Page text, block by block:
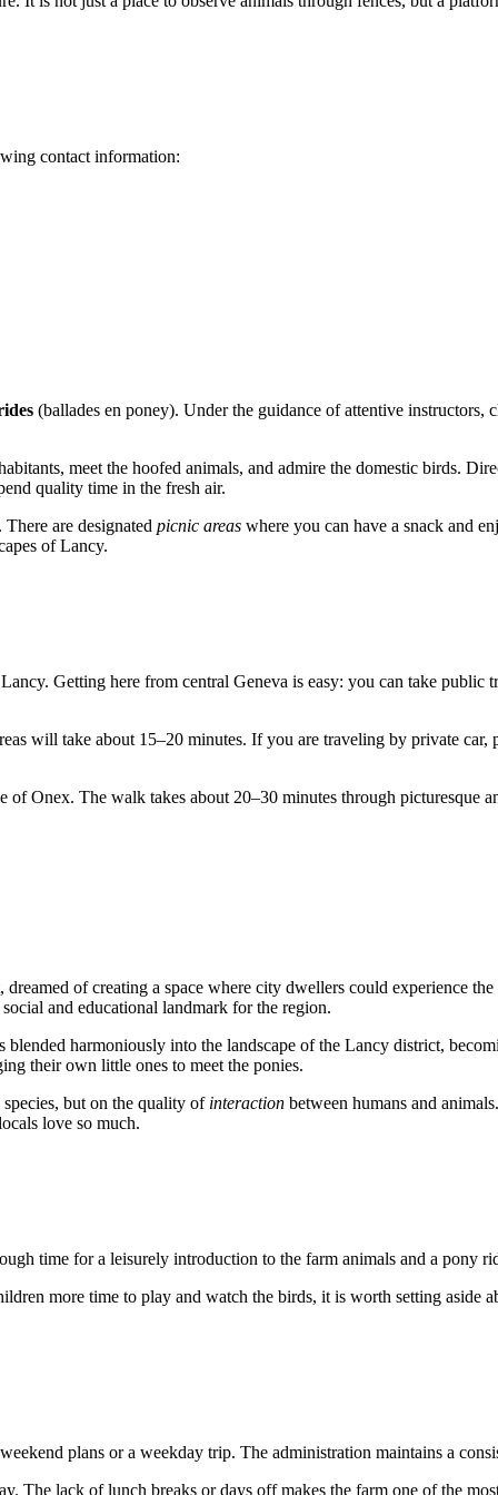
contact information:
(ballades en poney). Under the guidance of attentive
meet the hoofed animals, and admire the domestic birds.
quality time in the fresh air.
are designated picnic areas where you can have a snack and
of Lancy.
Getting here from central Geneva is easy: you can take public
will take about 15–20 minutes. If you are traveling by private car,
Onex. The walk takes about 20–30 minutes through picturesque
dreamed of creating a space where city dwellers could experience
and educational landmark for the region.
harmoniously into the landscape of the Lancy district,
their own little ones to meet the ponies.
but on the quality of interaction between humans and
love so much.
time for a leisurely introduction to the farm animals and a pony
more time to play and watch the birds, it is worth setting aside
plans or a weekday trip. The administration maintains a
The lack of lunch breaks or days off makes the farm one of the